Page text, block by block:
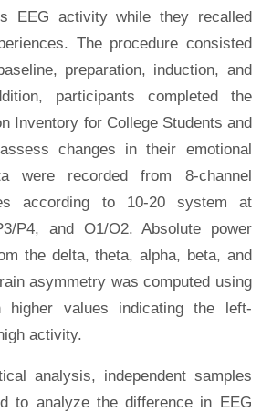
EEG activity while they recalled
The procedure consisted
preparation, induction, and
participants completed the
Inventory for College Students and
changes in their emotional
were recorded from 8-channel
according to 10-20 system at
P4, and O1/O2. Absolute power
the delta, theta, alpha, beta, and
asymmetry was computed using
higher values indicating the left-
activity.
analysis, independent samples
to analyze the difference in EEG